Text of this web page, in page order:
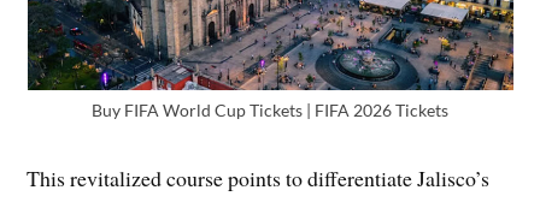
Buy FIFA World Cup Tickets | FIFA 2026 Tickets
This revitalized course points to differentiate Jalisco’s